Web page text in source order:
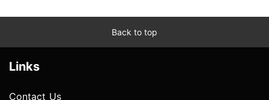
Back to top
Links
Contact Us